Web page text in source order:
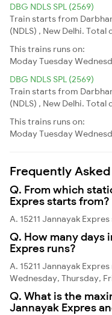
DBG NDLS SPL (2569)
Train starts from
(NDLS) , New Delhi.
This trains runs on:
ModayTuesday
DBG NDLS SPL (2569)
Train starts from
(NDLS) , New Delhi.
This trains runs on:
ModayTuesday
Frequently
Q. From which
Expres starts from?
A. 15211 Jannayak
Q. How many days
Expres runs?
A. 15211 Jannayak
Wednesday, Thursday,
Q. What is the
Jannayak Expres